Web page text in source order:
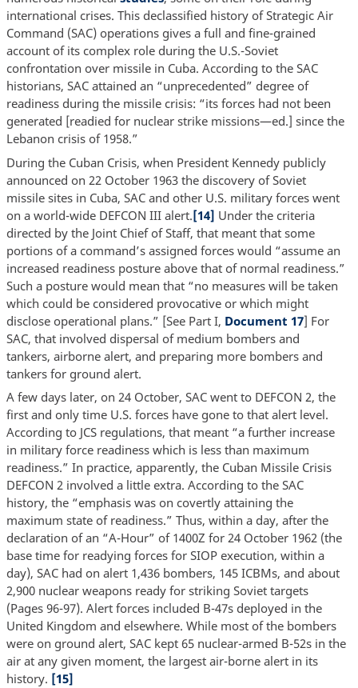
international crises. This declassified history of Strategic Air
Command (SAC) operations gives a full and fine-grained
account of its complex role during the U.S.-Soviet
confrontation over missile in Cuba. According to the SAC
historians, SAC attained an “unprecedented” degree of
readiness during the missile crisis: “its forces had not been
generated [readied for nuclear strike missions—ed.] since the
Lebanon crisis of 1958.”
During the Cuban Crisis, when President Kennedy publicly
announced on 22 October 1963 the discovery of Soviet
missile sites in Cuba, SAC and other U.S. military forces went
on a world-wide DEFCON III alert.[14] Under the criteria
directed by the Joint Chief of Staff, that meant that some
portions of a command’s assigned forces would “assume an
increased readiness posture above that of normal readiness.”
Such a posture would mean that “no measures will be taken
which could be considered provocative or which might
disclose operational plans.” [See Part I, Document 17] For
SAC, that involved dispersal of medium bombers and
tankers, airborne alert, and preparing more bombers and
tankers for ground alert.
A few days later, on 24 October, SAC went to DEFCON 2, the
first and only time U.S. forces have gone to that alert level.
According to JCS regulations, that meant “a further increase
in military force readiness which is less than maximum
readiness.” In practice, apparently, the Cuban Missile Crisis
DEFCON 2 involved a little extra. According to the SAC
history, the “emphasis was on covertly attaining the
maximum state of readiness.” Thus, within a day, after the
declaration of an “A-Hour” of 1400Z for 24 October 1962 (the
base time for readying forces for SIOP execution, within a
day), SAC had on alert 1,436 bombers, 145 ICBMs, and about
2,900 nuclear weapons ready for striking Soviet targets
(Pages 96-97). Alert forces included B-47s deployed in the
United Kingdom and elsewhere. While most of the bombers
were on ground alert, SAC kept 65 nuclear-armed B-52s in the
air at any given moment, the largest air-borne alert in its
history. [15]